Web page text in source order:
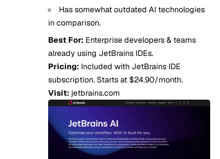
Has somewhat outdated AI technologies
in comparison.
Best For: Enterprise developers & teams
already using JetBrains IDEs.
Pricing: Included with JetBrains IDE
subscription. Starts at $24.90/month.
Visit: jetbrains.com